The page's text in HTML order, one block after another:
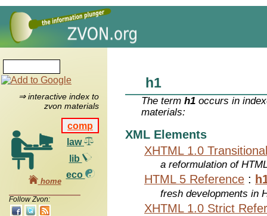
⇒ interactive index to
zvon materials
comp
law
lib
eco
home
Follow Zvon:
h1
The termh1 occurs in
materials:
XML Elements
XHTML 1.0
a reformulation of
HTML 5 Reference :
fresh developments in
XHTML 1.0 Strict